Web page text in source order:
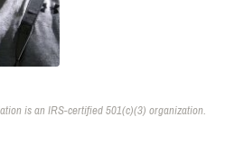
is an IRS-certified 501(c)(3) organization.